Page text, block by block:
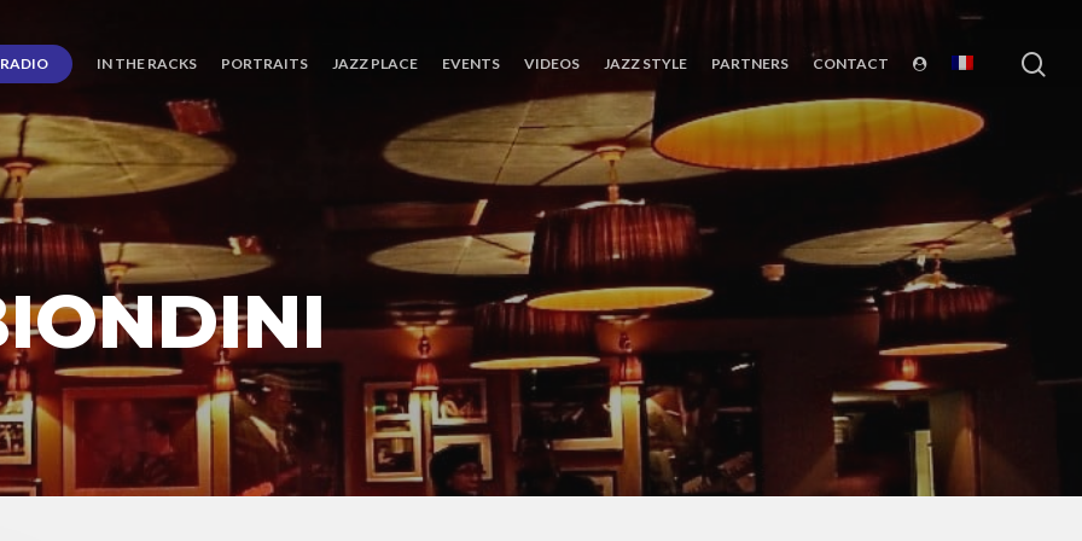
RADIO IN THE RACKS PORTRAITS JAZZ PLACE EVENTS VIDEOS JAZZ STYLE PARTNERS CONTACT